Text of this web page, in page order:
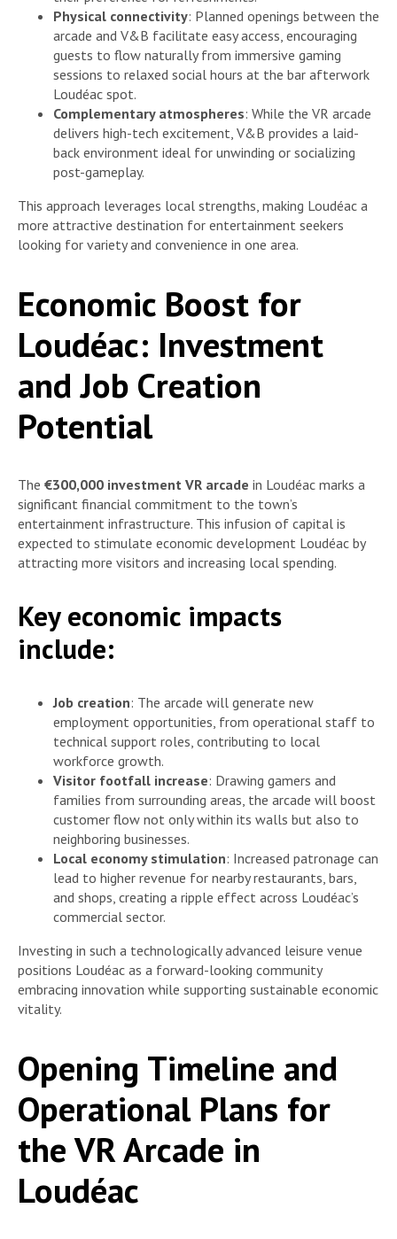
Physical connectivity: Planned openings between the
arcade and V&B facilitate easy access, encouraging
guests to flow naturally from immersive gaming
sessions to relaxed social hours at the bar afterwork
Loudéac spot.
Complementary atmospheres: While the VR arcade
delivers high-tech excitement, V&B provides a laid-
back environment ideal for unwinding or socializing
post-gameplay.
This approach leverages local strengths, making Loudéac a
more attractive destination for entertainment seekers
looking for variety and convenience in one area.
Economic Boost for
Loudéac: Investment
and Job Creation
Potential
The €300,000 investment VR arcade in Loudéac marks a
significant financial commitment to the town’s
entertainment infrastructure. This infusion of capital is
expected to stimulate economic development Loudéac by
attracting more visitors and increasing local spending.
Key economic impacts
include:
Job creation: The arcade will generate new
employment opportunities, from operational staff to
technical support roles, contributing to local
workforce growth.
Visitor footfall increase: Drawing gamers and
families from surrounding areas, the arcade will boost
customer flow not only within its walls but also to
neighboring businesses.
Local economy stimulation: Increased patronage can
lead to higher revenue for nearby restaurants, bars,
and shops, creating a ripple effect across Loudéac’s
commercial sector.
Investing in such a technologically advanced leisure venue
positions Loudéac as a forward-looking community
embracing innovation while supporting sustainable economic
vitality.
Opening Timeline and
Operational Plans for
the VR Arcade in
Loudéac